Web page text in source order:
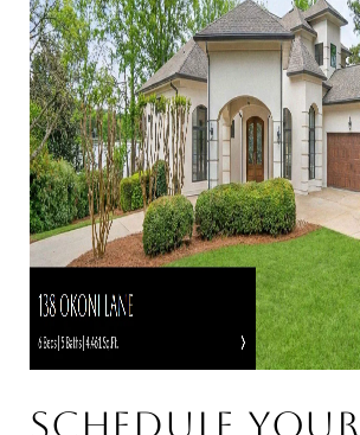
Schedule Your